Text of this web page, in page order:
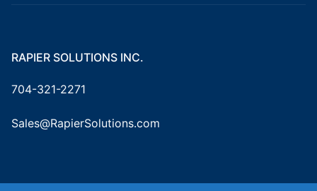
RAPIER SOLUTIONS INC.
704-321-2271
Sales@RapierSolutions.com